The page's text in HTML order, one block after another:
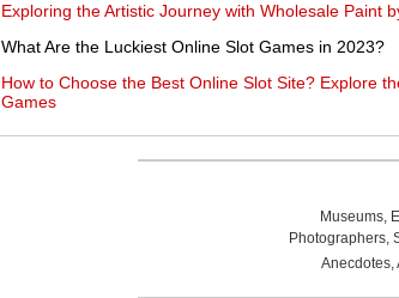
Exploring the Artistic Journey with Wholesale Paint
What Are the Luckiest Online Slot Games in 2023?
How to Choose the Best Online Slot Site? Explore
Games
Museums,
Photographers,
Anecdotes,